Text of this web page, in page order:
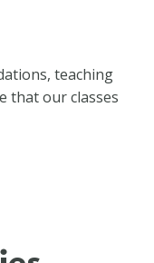
teaching
that our classes